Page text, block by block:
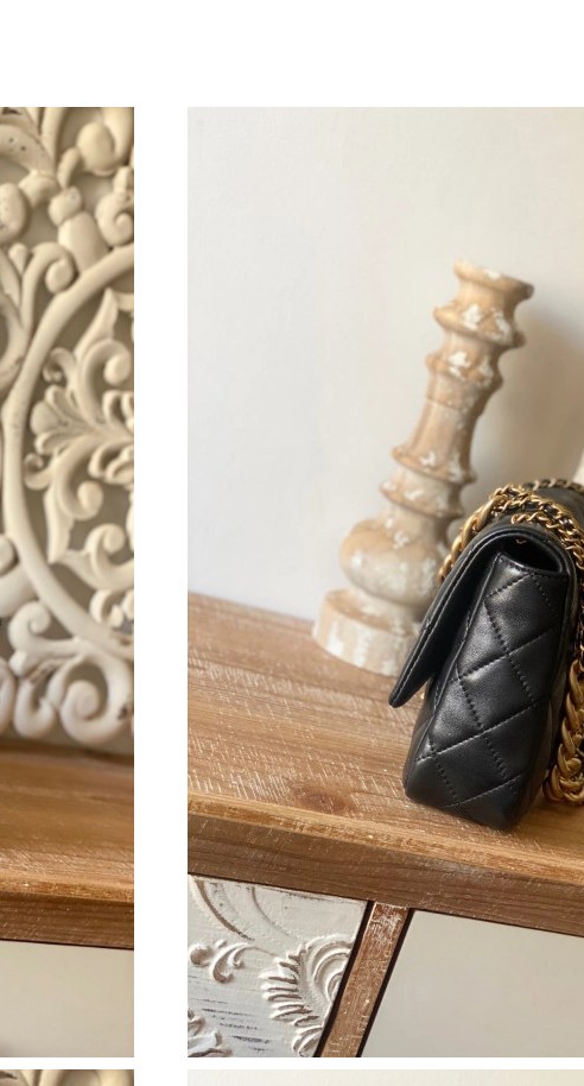
Just Sold: Ursula from Nashville on Jul 26, 2026 at 7:49 PM.
Just Sold: Bob from New York on Jul 23, 2026 at 12:07 PM.
Just Sold: Sam from San Jose on Aug 02, 2026 at 6:52 PM.
Just Sold: Isaac from San Francisco on Jul 25, 2026 at 3:03 PM.
Just Sold: Ursula from Paris on Jun 24, 2026 at 2:13 PM.
Just Sold: Quinn from Austin on Jul 30, 2026 at 11:34 PM.
Just Sold: Isaac from Sydney on Jul 23, 2026 at 11:48 AM.
Just Sold: Dana from Denver on Jul 28, 2026 at 11:04 PM.
Just Sold: Becky from Las Vegas on Jul 27, 2026 at 6:36 PM.
Just Sold: Olivia from San Diego on May 13, 2026 at 8:51 PM.
Just Sold: Grace from San Francisco on Jul 20, 2026 at 9:56 AM.
Just Sold: Kara from Paris on May 08, 2026 at 8:29 AM.
Just Sold: Kyle from Austin on Aug 01, 2026 at 3:52 PM.
Just Sold: Lily from Boston on Jul 04, 2026 at 8:55 PM.
Just Sold: Adam from Tokyo on Jun 29, 2026 at 9:06 PM.
Just Sold: Zane from Sydney on Aug 02, 2026 at 8:05 AM.
Just Sold: Rachel from Cleveland on Jun 02, 2026 at 9:25 PM.
Just Sold: Megan from Vancouver on Jun 17, 2026 at 9:44 PM.
Just Sold: Wendy from Sydney on Jun 30, 2026 at 9:23 AM.
Just Sold: Kara from Washington, D.C. on Jul 08, 2026 at 10:34 AM.
Just Sold: Ursula from Nashville on Jul 26, 2026 at 7:49 PM.